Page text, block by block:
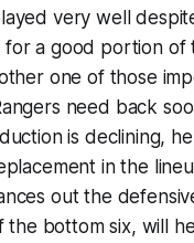
very well
for a good portion of
one of those
need back
is declining,
in the
out the
the bottom six, will